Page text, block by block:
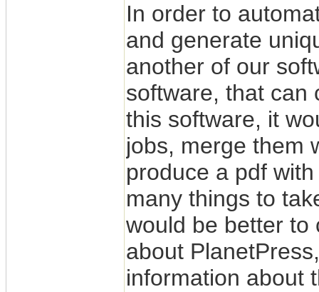
In order to
and generate
another of our
software, that can
this software, it
jobs, merge them
produce a pdf
many things to
would be better to
about
information about